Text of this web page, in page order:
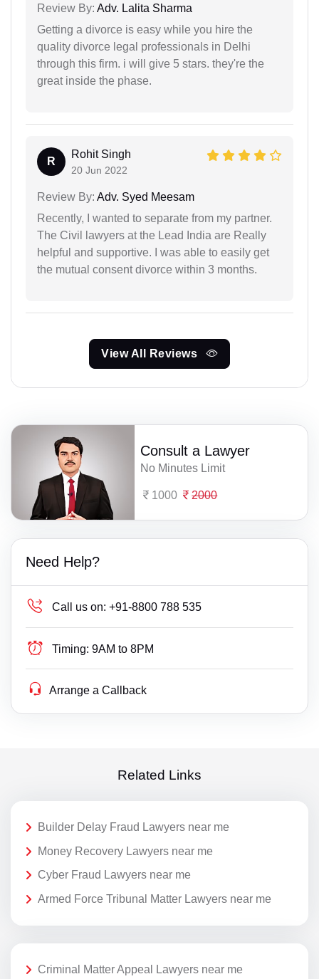
Review By: Adv. Lalita Sharma
Getting a divorce is easy while you hire the
quality divorce legal professionals in Delhi
through this firm. i will give 5 stars. they're the
great inside the phase.
R
Rohit Singh
20 Jun 2022
Review By: Adv. Syed Meesam
Recently, I wanted to separate from my partner.
The Civil lawyers at the Lead India are Really
helpful and supportive. I was able to easily get
the mutual consent divorce within 3 months.
View All Reviews
Consult a Lawyer
No Minutes Limit
1000 2000
Need Help?
Call us on: +91-8800 788 535
Timing: 9AM to 8PM
Arrange a Callback
Related Links
Builder Delay Fraud Lawyers near me
Money Recovery Lawyers near me
Cyber Fraud Lawyers near me
Armed Force Tribunal Matter Lawyers near me
Criminal Matter Appeal Lawyers near me